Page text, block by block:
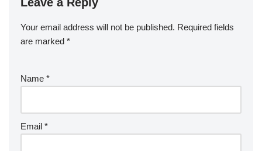
Your email address will not be published. Required fields
are marked *
Name *
Email *